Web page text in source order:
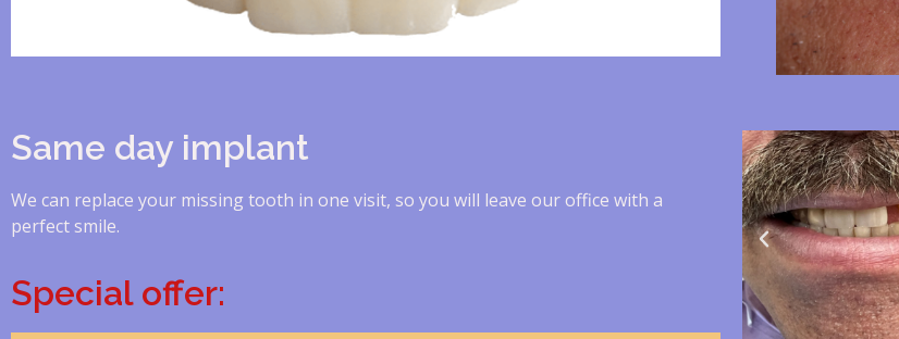
Same day implant
We can replace your missing tooth in one visit, so you will leave our office with a
perfect smile.
Special offer: